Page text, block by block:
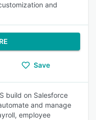
and
Save
build on Salesforce
and manage
employee